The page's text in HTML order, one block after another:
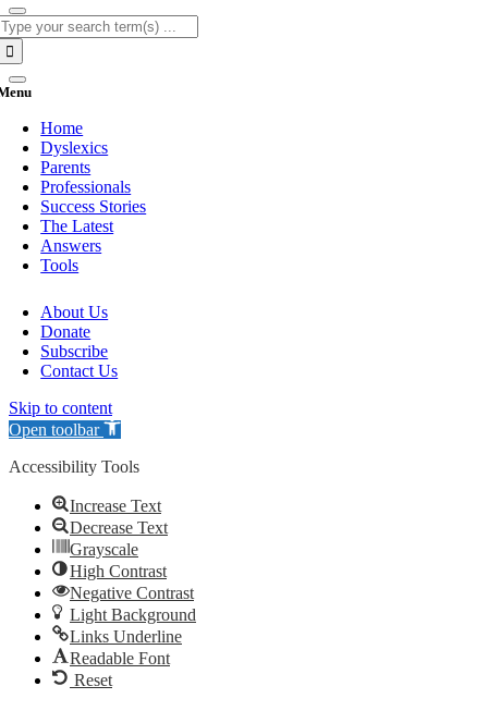
Home
Dyslexics
Parents
Professionals
Success Stories
The Latest
Answers
Tools
About Us
Donate
Subscribe
Contact Us
Skip to content
Open toolbar
Accessibility Tools
Increase Text
Decrease Text
Grayscale
High Contrast
Negative Contrast
Light Background
Links Underline
Readable Font
Reset